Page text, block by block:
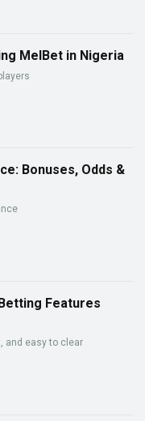
MelBet in Nigeria
Bonuses, Odds &
Features
and easy to clear